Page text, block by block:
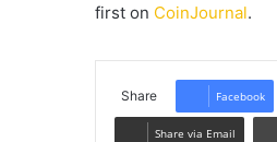
first on CoinJournal.
Share Facebook
Share via Email